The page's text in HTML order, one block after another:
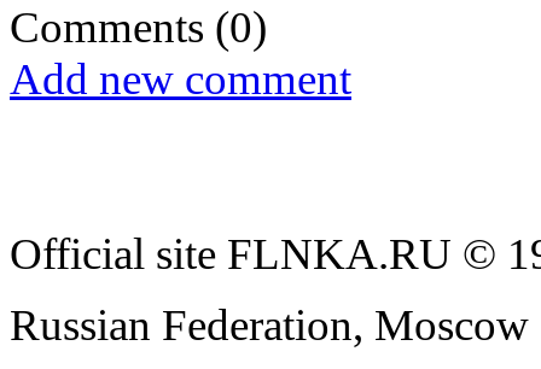
Comments (0)
Add new comment
Official site FLNKA.RU ©
Russian Federation,